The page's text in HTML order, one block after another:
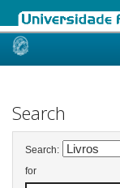
Skip
Search
Search:
for